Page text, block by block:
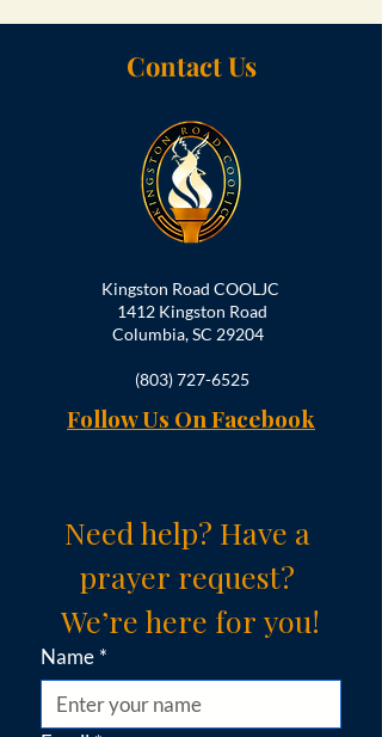
Contact Us
Kingston Road COOLJC
1412 Kingston Road
Columbia, SC 29204
(803) 727-6525
Follow Us On Facebook
Need help? Have a
prayer request?
We’re here for you!
Name *